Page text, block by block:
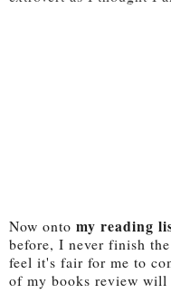
Now onto my reading
before, I never finish
feel it's fair for me to
of my books review